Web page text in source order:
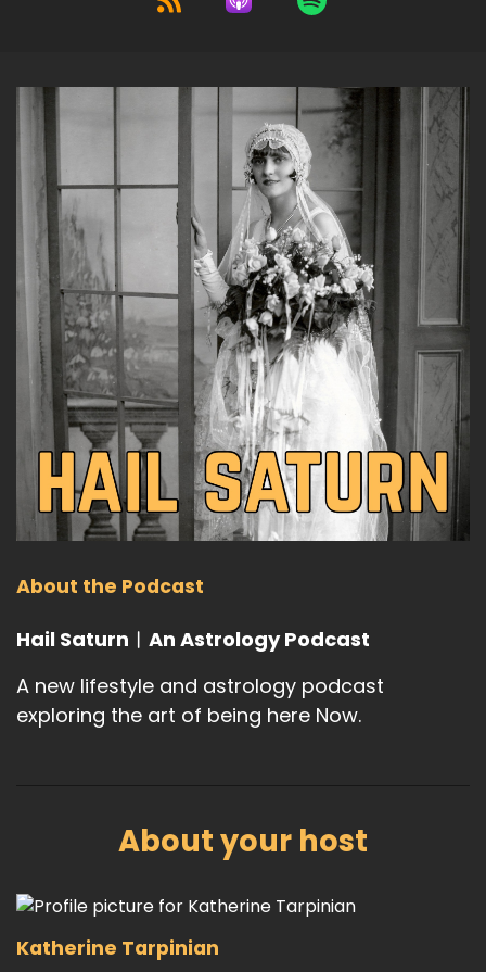
About the Podcast
Hail Saturn︱An Astrology Podcast
A new lifestyle and astrology podcast
exploring the art of being here Now.
About your host
Katherine Tarpinian